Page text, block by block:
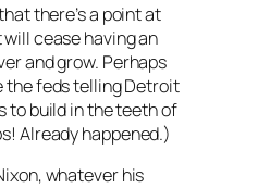
there’s a point at
cease having an
and grow. Perhaps
the feds telling Detroit
to build in the teeth of
Already happened.)
whatever his